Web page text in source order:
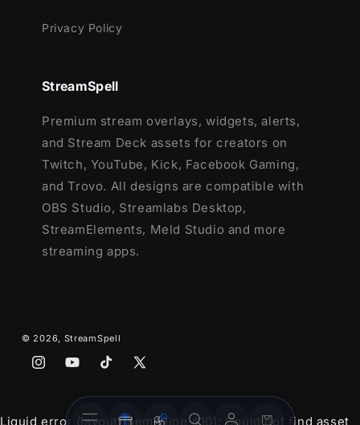
AccountCart
Privacy Policy
StreamSpell
Premium stream overlays, widgets, alerts,
and Stream Deck assets for creators on
Twitch, YouTube, Kick, Facebook Gaming,
and Trovo. All designs are compatible with
OBS Studio, Streamlabs Desktop,
StreamElements, Meld Studio and more
streaming apps.
© 2026, StreamSpell
InstagramYouTubeTikTokX
Liquid error (layout/theme line 410): Could not find asset